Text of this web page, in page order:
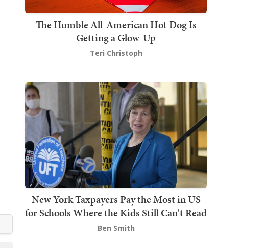
The Humble All-American Hot Dog Is
Getting a Glow-Up
Teri Christoph
New York Taxpayers Pay the Most in US
for Schools Where the Kids Still Can't Read
Ben Smith